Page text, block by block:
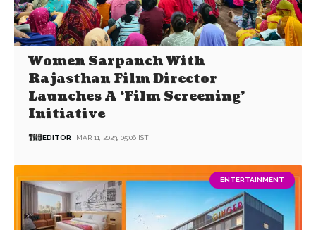
Women Sarpanch With
Rajasthan Film Director
Launches A ‘Film Screening’
Initiative
EDITOR MAR 11, 2023, 05:06 IST
ENTERTAINMENT